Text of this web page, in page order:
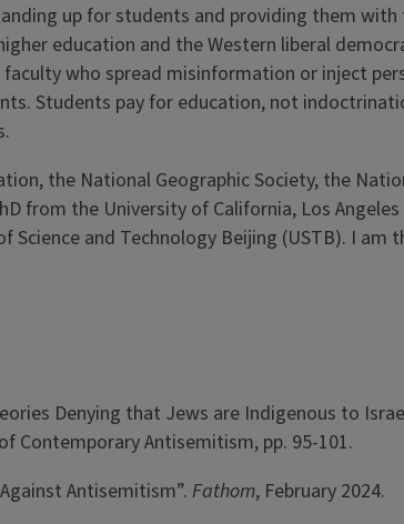
up for students and providing them with
education and the Western liberal
who spread misinformation or inject
Students pay for education, not
the National Geographic Society, the
from the University of California, Los
and Technology Beijing (USTB). I
Denying that Jews are Indigenous to
Contemporary Antisemitism, pp. 95-101.
Antisemitism”. Fathom, February 2024.